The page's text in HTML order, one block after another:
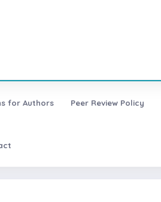
for Authors Peer Review Policy